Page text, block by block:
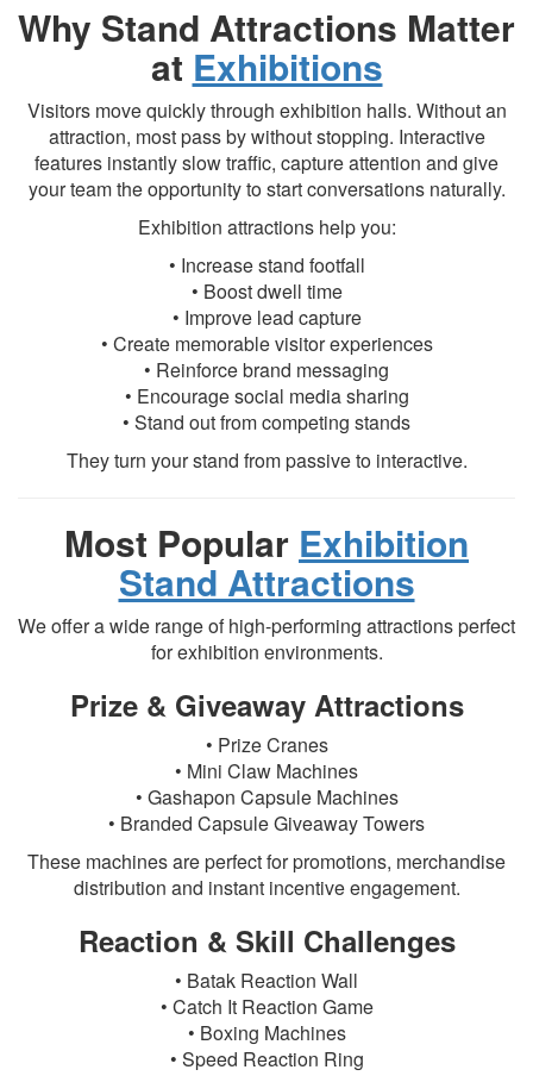
Why Stand Attractions Matter
at Exhibitions
Visitors move quickly through exhibition halls. Without an
attraction, most pass by without stopping. Interactive
features instantly slow traffic, capture attention and give
your team the opportunity to start conversations naturally.
Exhibition attractions help you:
• Increase stand footfall
• Boost dwell time
• Improve lead capture
• Create memorable visitor experiences
• Reinforce brand messaging
• Encourage social media sharing
• Stand out from competing stands
They turn your stand from passive to interactive.
Most Popular Exhibition
Stand Attractions
We offer a wide range of high-performing attractions perfect
for exhibition environments.
Prize & Giveaway Attractions
• Prize Cranes
• Mini Claw Machines
• Gashapon Capsule Machines
• Branded Capsule Giveaway Towers
These machines are perfect for promotions, merchandise
distribution and instant incentive engagement.
Reaction & Skill Challenges
• Batak Reaction Wall
• Catch It Reaction Game
• Boxing Machines
• Speed Reaction Ring